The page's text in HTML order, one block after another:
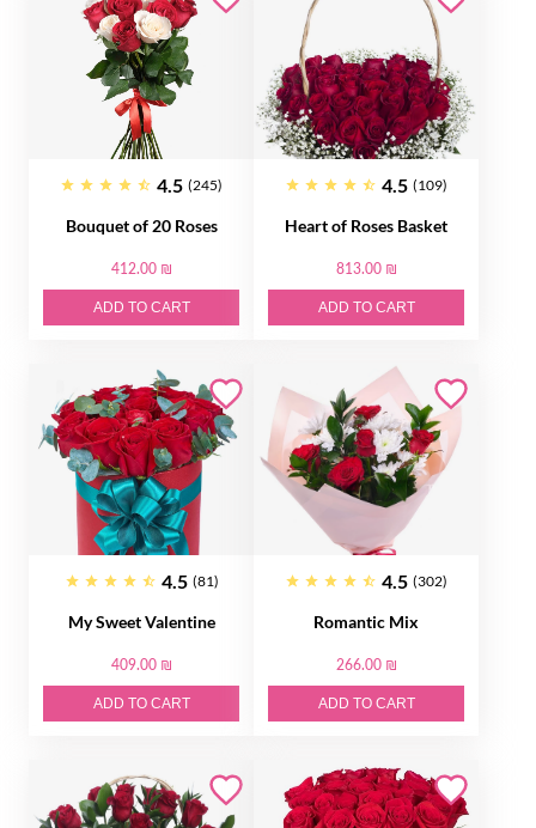
4.5 (245)
Bouquet of 20 Roses
412.00 ₪
ADD TO CART
4.5 (109)
Heart of Roses Basket
813.00 ₪
ADD TO CART
4.5 (81)
My Sweet Valentine
409.00 ₪
ADD TO CART
4.5 (302)
Romantic Mix
266.00 ₪
ADD TO CART